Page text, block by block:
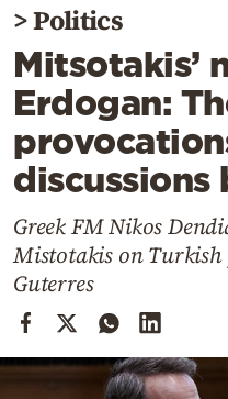
Diaspora
Lifestyle
Travel
Culture
Sports
Cooking
Weather
>Politics
Mitsotakis’
Erdogan:
discussions
Greek FM Nikos
Mistotakis on Turkish
Guterres